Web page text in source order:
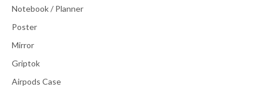
Notebook / Planner
Poster
Mirror
Griptok
Airpods Case